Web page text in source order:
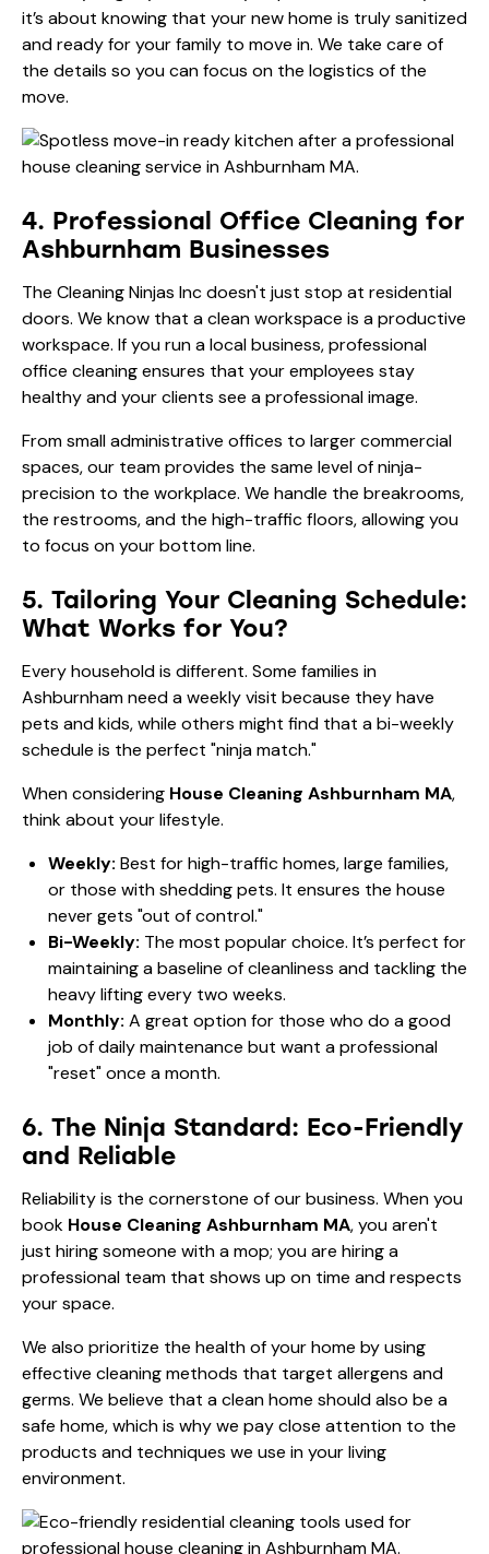
it’s about knowing that your new home is truly sanitized
and ready for your family to move in. We take care of
the details so you can focus on the logistics of the
move.
4. Professional Office Cleaning for
Ashburnham Businesses
The Cleaning Ninjas Inc doesn't just stop at residential
doors. We know that a clean workspace is a productive
workspace. If you run a local business, professional
office cleaningensures that your employees stay
healthy and your clients see a professional image.
From small administrative offices to larger commercial
spaces, our team provides the same level of ninja-
precision to the workplace. We handle the breakrooms,
the restrooms, and the high-traffic floors, allowing you
to focus on your bottom line.
5. Tailoring Your Cleaning Schedule:
What Works for You?
Every household is different. Some families in
Ashburnham need a weekly visit because they have
pets and kids, while others might find that a bi-weekly
schedule is the perfect "ninja match."
When considering House Cleaning Ashburnham MA,
think about your lifestyle.
Weekly: Best for high-traffic homes, large families,
or those with shedding pets. It ensures the house
never gets "out of control."
Bi-Weekly: The most popular choice. It’s perfect for
maintaining a baseline of cleanliness and tackling the
heavy lifting every two weeks.
Monthly: A great option for those who do a good
job of daily maintenance but want a professional
"reset" once a month.
6. The Ninja Standard: Eco-Friendly
and Reliable
Reliability is the cornerstone of our business. When you
book House Cleaning Ashburnham MA, you aren't
just hiring someone with a mop; you are hiring a
professional team that shows up on time and respects
your space.
We also prioritize the health of your home by using
effective cleaning methods that target allergens and
germs. We believe that a clean home should also be a
safe home, which is why we pay close attention to the
products and techniques we use in your living
environment.